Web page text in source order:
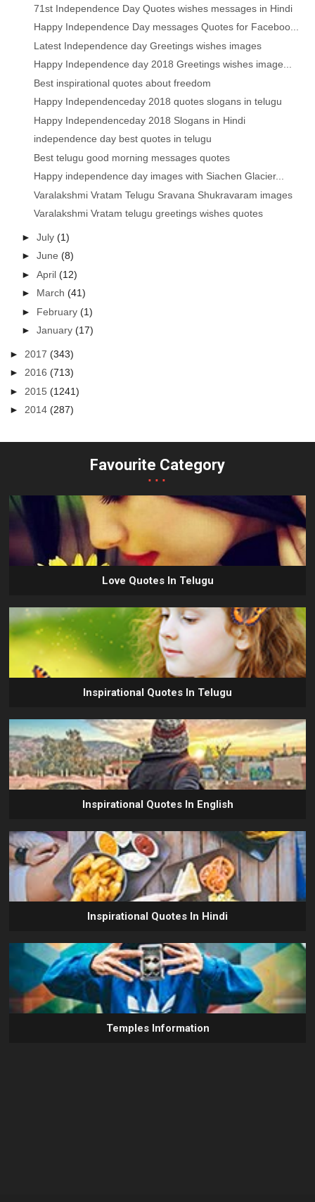
71st Independence Day Quotes wishes messages in Hindi
Happy Independence Day messages Quotes for Faceboo...
Latest Independence day Greetings wishes images
Happy Independence day 2018 Greetings wishes image...
Best inspirational quotes about freedom
Happy Independenceday 2018 quotes slogans in telugu
Happy Independenceday 2018 Slogans in Hindi
independence day best quotes in telugu
Best telugu good morning messages quotes
Happy independence day images with Siachen Glacier...
Varalakshmi Vratam Telugu Sravana Shukravaram images
Varalakshmi Vratam telugu greetings wishes quotes
►July(1)
►June(8)
►April(12)
► March(41)
► February(1)
►January(17)
► 2017(343)
►2016(713)
► 2015(1241)
►2014(287)
Favourite Category
...
Love Quotes In Telugu
Inspirational Quotes In Telugu
Inspirational Quotes In English
Inspirational Quotes In Hindi
Temples Information